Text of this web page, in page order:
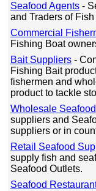
Seafood Agents -
and Traders of
Commercial
Fishing Boat
Bait Suppliers -
Fishing Bait
fishermen and
product to tackle
Wholesale Seafood
suppliers and
suppliers or in
Retail Seafood
supply fish and
Seafood Outlets.
Seafood